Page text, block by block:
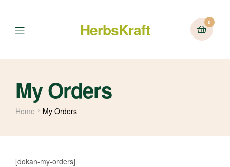
Menu HerbsKraft 0
My Orders
Home My Orders
[dokan-my-orders]